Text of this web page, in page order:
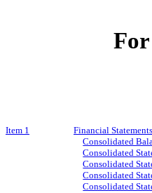
Item 1
Financial Statements
Consolidated
Consolidated
Consolidated
Consolidated
Consolidated